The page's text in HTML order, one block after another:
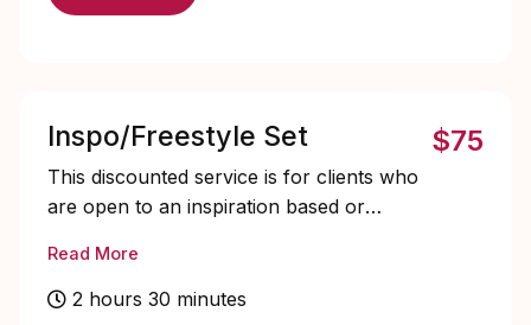
Inspo/Freestyle Set
This discounted service is for clients who
are open to an inspiration based or
include a reference photo from my
Instagram highlights, or you can leave the
Read More
2 hours 30 minutes
$75